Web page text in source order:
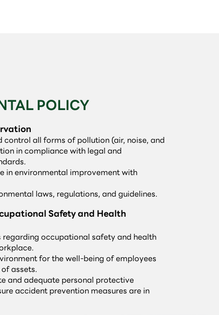
POLICY
control all forms of pollution (air, noise, and
in compliance with legal and
in environmental improvement with
laws, regulations, and guidelines.
Safety and Health
occupational safety and health
for the well-being of employees
assets.
and adequate personal protective
accident prevention measures are in